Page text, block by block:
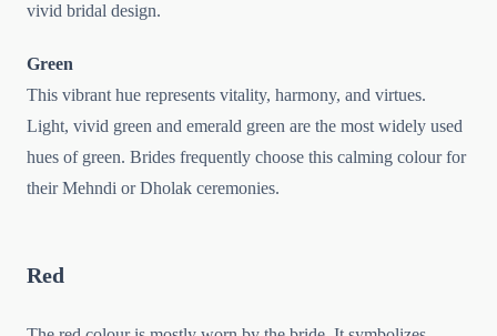
vivid bridal design.
Green
This vibrant hue represents vitality, harmony, and virtues.
Light, vivid green and emerald green are the most widely used
hues of green. Brides frequently choose this calming colour for
their Mehndi or Dholak ceremonies.
Red